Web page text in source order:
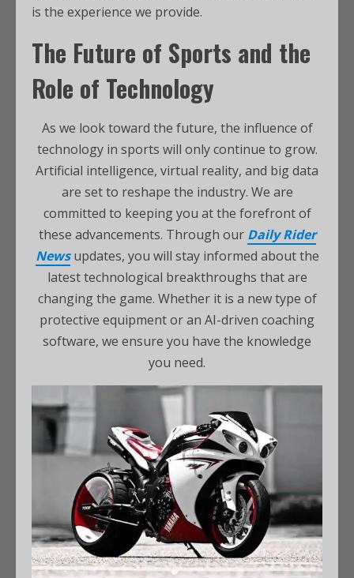
is the experience we provide.
The Future of Sports and the
Role of Technology
As we look toward the future, the influence of
technology in sports will only continue to grow.
Artificial intelligence, virtual reality, and big data
are set to reshape the industry. We are
committed to keeping you at the forefront of
these advancements. Through our Daily Rider
Newsupdates, you will stay informed about the
latest technological breakthroughs that are
changing the game. Whether it is a new type of
protective equipment or an AI-driven coaching
software, we ensure you have the knowledge
you need.